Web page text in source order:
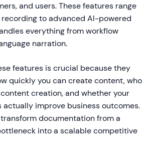
and users. These features range
to advanced AI-powered
everything from workflow
narration.
features is crucial because they
quickly you can create content, who
creation, and whether your
actually improve business outcomes.
documentation from a
into a scalable competitive